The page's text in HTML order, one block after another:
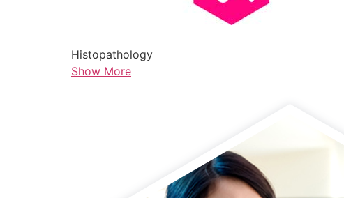
Histopathology
Show More